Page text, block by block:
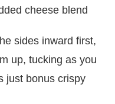
cheese blend
sides inward first,
up, tucking as you
just bonus crispy